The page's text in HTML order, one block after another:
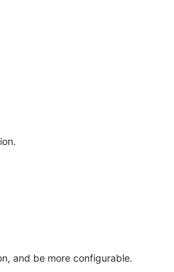
and be more configurable.